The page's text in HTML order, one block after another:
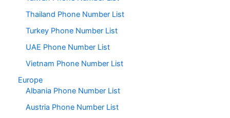
Thailand Phone Number List
Turkey Phone Number List
UAE Phone Number List
Vietnam Phone Number List
Europe
Albania Phone Number List
Austria Phone Number List